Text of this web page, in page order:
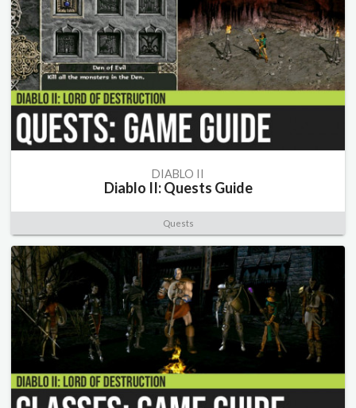
DIABLO II
Diablo II: Quests Guide
Quests